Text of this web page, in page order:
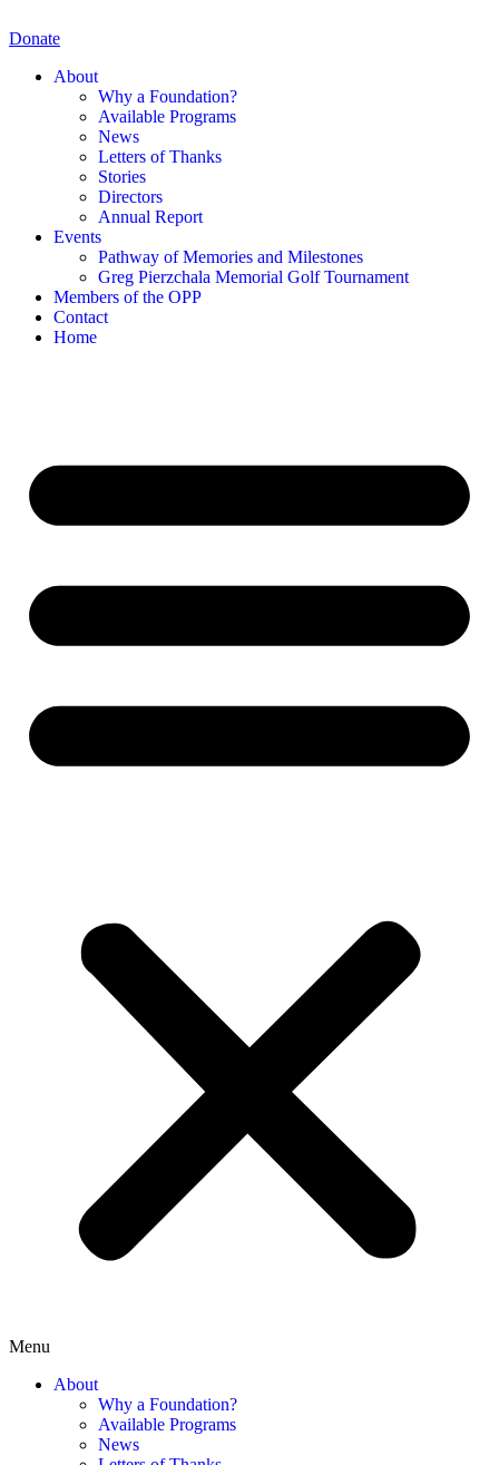
to
Donate
About
Why a Foundation?
Available Programs
News
Letters of Thanks
Stories
Directors
Annual Report
Events
Pathway of Memories and Milestones
Greg Pierzchala Memorial Golf Tournament
Members of the OPP
Contact
Home
Menu
About
Why a Foundation?
Available Programs
News